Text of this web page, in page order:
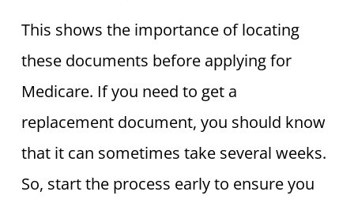
This shows the importance of locating
these documents before applying for
Medicare. If you need to get a
replacement document, you should know
that it can sometimes take several weeks.
So, start the process early to ensure you